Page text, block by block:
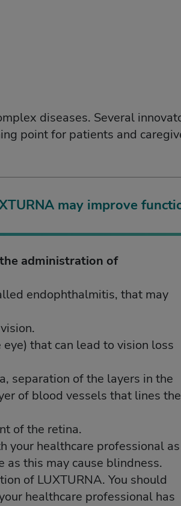
diseases. Several
point for patients and
may improve
administration of
endophthalmitis, that may
that can lead to vision loss
separation of the layers in the
of blood vessels that lines the
of the retina.
your healthcare professional as
as this may cause blindness.
of LUXTURNA. You should
healthcare professional has
administration of
endophthalmitis, that may
that can lead to vision loss
separation of the layers in the
of blood vessels that lines the
of the retina.
your healthcare professional as
as this may cause blindness.
of LUXTURNA. You should
healthcare professional has